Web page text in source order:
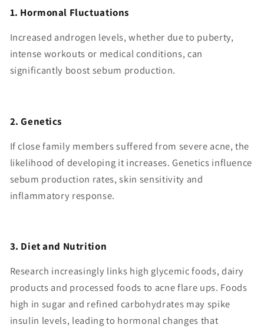
1. Hormonal Fluctuations
Increased androgen levels, whether due to puberty,
intense workouts or medical conditions, can
significantly boost sebum production.
2. Genetics
If close family members suffered from severe acne, the
likelihood of developing it increases. Genetics influence
sebum production rates, skin sensitivity and
inflammatory response.
3. Diet and Nutrition
Research increasingly links high glycemic foods, dairy
products and processed foods to acne flare ups. Foods
high in sugar and refined carbohydrates may spike
insulin levels, leading to hormonal changes that